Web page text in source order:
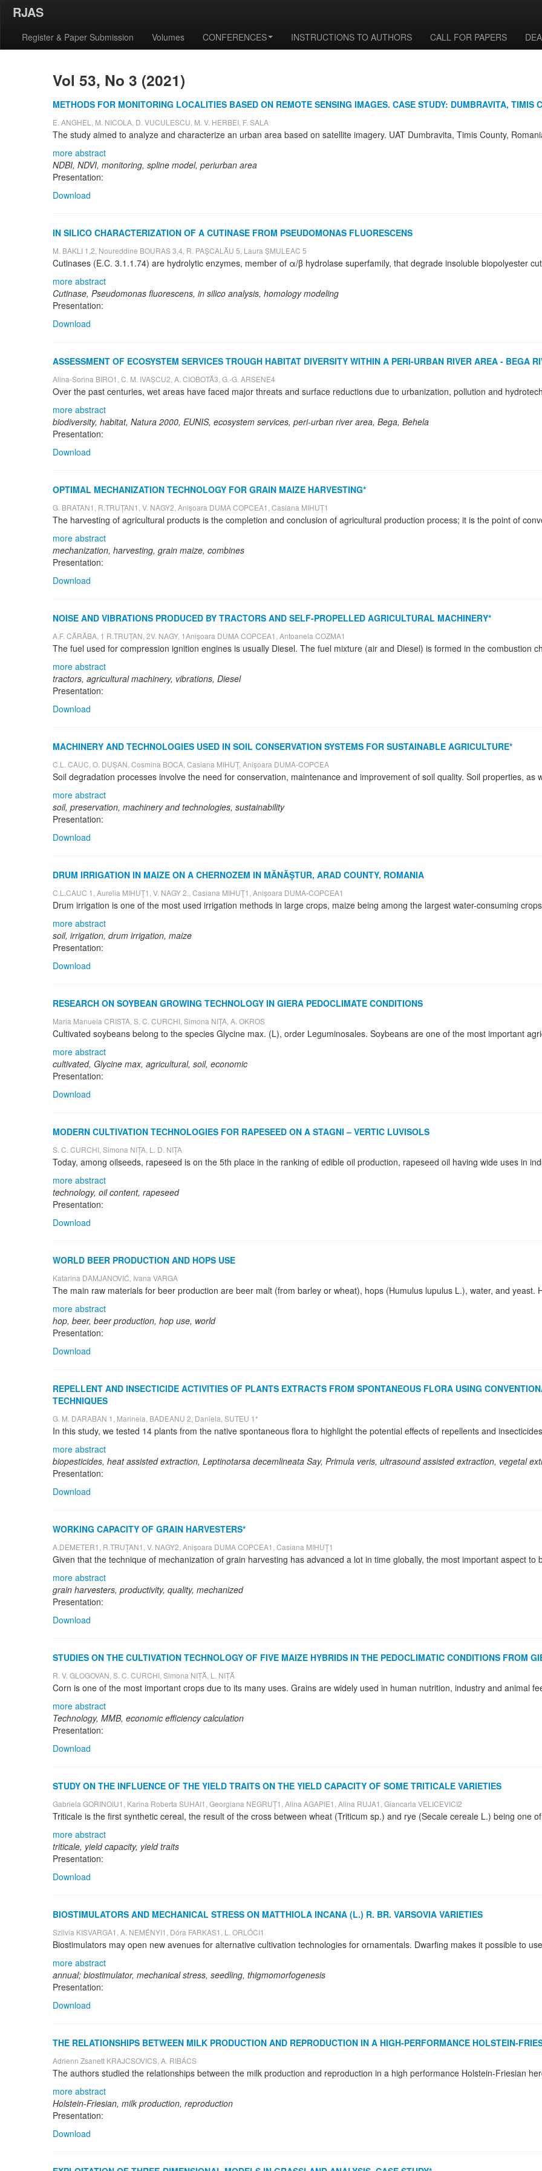
RJAS
Register & Paper Submission
Volumes CONFERENCES INSTRUCTIONS TO AUTHORS CALL FOR PAPERS
Vol 53, No 3 (2021)
METHODS FOR MONITORING LOCALITIES BASED ON REMOTE SENSING IMAGES. CASE STUDY: DUMBRAVITA, TIMIS
E. ANGHEL, M. NICOLA, D. VUCULESCU, M. V. HERBEI, F. SALA
more abstract
NDBI, NDVI, monitoring, spline model, periurban area
Presentation:
Download
IN SILICO CHARACTERIZATION OF A CUTINASE FROM PSEUDOMONAS FLUORESCENS
M. BAKLI 1,2, Noureddine BOURAS 3,4, R. PAŞCALĂU 5, Laura ȘMULEAC 5
more abstract
Cutinase, Pseudomonas fluorescens, in silico analysis, homology modeling
Presentation:
Download
ASSESSMENT OF ECOSYSTEM SERVICES TROUGH HABITAT DIVERSITY WITHIN A PERI-URBAN RIVER AREA - BEGA
Alina-Sorina BIRO1, C. M. IVAȘCU2, A. CIOBOTĂ3, G.-G. ARSENE4
more abstract
biodiversity, habitat, Natura 2000, EUNIS, ecosystem services, peri-urban river area, Bega, Behela
Presentation:
Download
OPTIMAL MECHANIZATION TECHNOLOGY FOR GRAIN MAIZE HARVESTING*
G. BRATAN1, R.TRUȚAN1, V. NAGY2, Anișoara DUMA COPCEA1, Casiana MIHUȚ1
more abstract
mechanization, harvesting, grain maize, combines
Presentation:
Download
NOISE AND VIBRATIONS PRODUCED BY TRACTORS AND SELF-PROPELLED AGRICULTURAL MACHINERY*
A.F. CĂRĂBA, 1 R.TRUȚAN, 2V. NAGY, 1Anișoara DUMA COPCEA1, Antoanela COZMA1
more abstract
tractors, agricultural machinery, vibrations, Diesel
Presentation:
Download
MACHINERY AND TECHNOLOGIES USED IN SOIL CONSERVATION SYSTEMS FOR SUSTAINABLE AGRICULTURE*
C.L. CAUC, O. DUȘAN, Cosmina BOCA, Casiana MIHUȚ, Anișoara DUMA-COPCEA
more abstract
soil, preservation, machinery and technologies, sustainability
Presentation:
Download
DRUM IRRIGATION IN MAIZE ON A CHERNOZEM IN MĂNĂŞTUR, ARAD COUNTY, ROMANIA
C.L.CAUC 1, Aurelia MIHUȚ1, V. NAGY 2., Casiana MIHUȚ1, Anișoara DUMA-COPCEA1
more abstract
soil, irrigation, drum irrigation, maize
Presentation:
Download
RESEARCH ON SOYBEAN GROWING TECHNOLOGY IN GIERA PEDOCLIMATE CONDITIONS
Maria Manuela CRISTA, S. C. CURCHI, Simona NIȚA, A. OKROS
more abstract
cultivated, Glycine max, agricultural, soil, economic
Presentation:
Download
MODERN CULTIVATION TECHNOLOGIES FOR RAPESEED ON A STAGNI – VERTIC LUVISOLS
S. C. CURCHI, Simona NIȚA, L. D. NIȚA
more abstract
technology, oil content, rapeseed
Presentation:
Download
WORLD BEER PRODUCTION AND HOPS USE
Katarina DAMJANOVIĆ, Ivana VARGA
more abstract
hop, beer, beer production, hop use, world
Presentation:
Download
REPELLENT AND INSECTICIDE ACTIVITIES OF PLANTS EXTRACTS FROM SPONTANEOUS FLORA USING
TECHNIQUES
G. M. DARABAN 1, Marinela, BADEANU 2, Daniela, SUTEU 1*
more abstract
biopesticides, heat assisted extraction, Leptinotarsa decemlineata Say, Primula veris, ultrasound assisted extraction, vegetal
Presentation:
Download
WORKING CAPACITY OF GRAIN HARVESTERS*
A.DEMETER1, R.TRUȚAN1, V. NAGY2, Anișoara DUMA COPCEA1, Casiana MIHUȚ1
more abstract
grain harvesters, productivity, quality, mechanized
Presentation:
Download
STUDIES ON THE CULTIVATION TECHNOLOGY OF FIVE MAIZE HYBRIDS IN THE PEDOCLIMATIC CONDITIONS FROM
R. V. GLOGOVAN, S. C. CURCHI, Simona NIȚĂ, L. NIȚĂ
more abstract
Technology, MMB, economic efficiency calculation
Presentation:
Download
STUDY ON THE INFLUENCE OF THE YIELD TRAITS ON THE YIELD CAPACITY OF SOME TRITICALE VARIETIES
Gabriela GORINOIU1, Karina Roberta SUHAI1, Georgiana NEGRUȚ1, Alina AGAPIE1, Alina RUJA1, Giancarla VELICEVICI2
more abstract
triticale, yield capacity, yield traits
Presentation:
Download
BIOSTIMULATORS AND MECHANICAL STRESS ON MATTHIOLA INCANA (L.) R. BR. VARSOVIA VARIETIES
Szilvia KISVARGA1, A. NEMÉNYI1, Dóra FARKAS1, L. ORLÓCI1
more abstract
annual; biostimulator, mechanical stress, seedling, thigmomorfogenesis
Presentation:
Download
THE RELATIONSHIPS BETWEEN MILK PRODUCTION AND REPRODUCTION IN A HIGH-PERFORMANCE HOLSTEIN-
Adrienn Zsanett KRAJCSOVICS, A. RIBÁCS
more abstract
Holstein-Friesian, milk production, reproduction
Presentation:
Download